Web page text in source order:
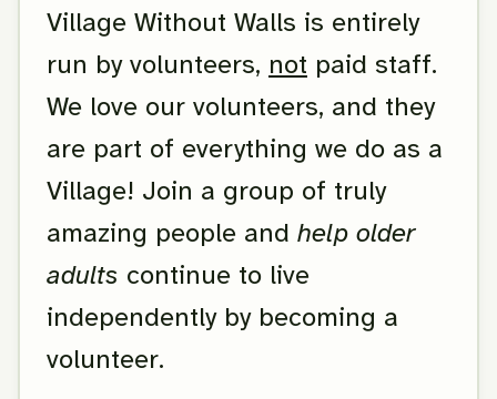
Village Without Walls is entirely
run by volunteers, not paid staff.
We love our volunteers, and they
are part of everything we do as a
Village! Join a group of truly
amazing people and help older
adults continue to live
independently by becoming a
volunteer.